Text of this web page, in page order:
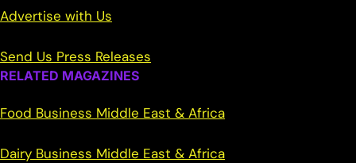
Advertise with Us
Send Us Press Releases
RELATED MAGAZINES
Food Business Middle East & Africa
Dairy Business Middle East & Africa